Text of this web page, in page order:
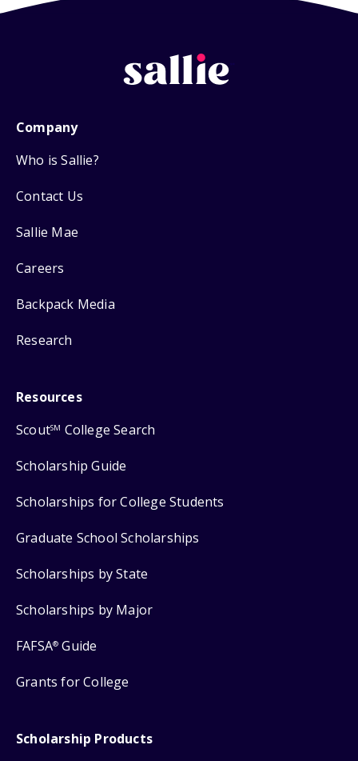
Company
Who is Sallie?
Contact Us
Sallie Mae
Careers
Backpack Media
Research
Resources
ScoutSM College Search
Scholarship Guide
Scholarships for College Students
Graduate School Scholarships
Scholarships by State
Scholarships by Major
FAFSA® Guide
Grants for College
Scholarship Products